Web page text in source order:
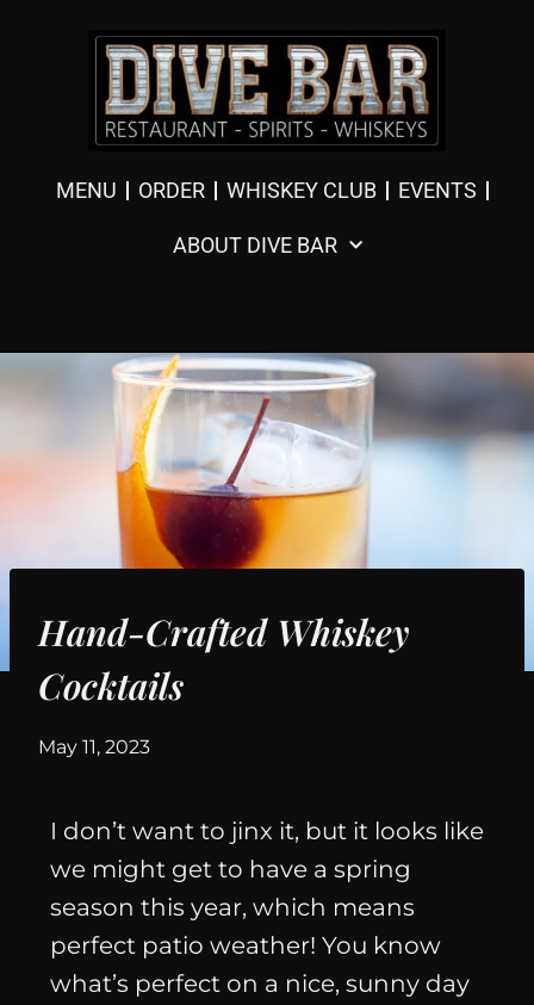
MENU ORDER WHISKEY CLUB EVENTS
ABOUT DIVE BAR
Hand-Crafted Whiskey
Cocktails
By
May 11, 2023
I don’t want to jinx it, but it looks like
we might get to have a spring
season this year, which means
perfect patio weather! You know
what’s perfect on a nice, sunny day